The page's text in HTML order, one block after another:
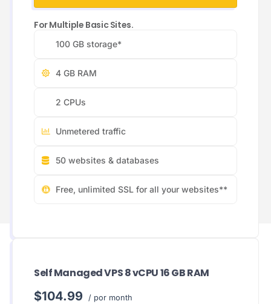
For Multiple Basic Sites.
100 GB storage*
4 GB RAM
2 CPUs
Unmetered traffic
50 websites & databases
Free, unlimited SSL for all your websites**
Self Managed VPS 8 vCPU 16 GB RAM
$104.99 / por month